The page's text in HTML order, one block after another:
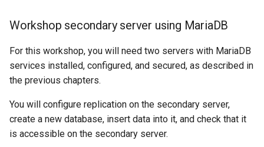
Workshop secondary server using MariaDB
For this workshop, you will need two servers with MariaDB
services installed, configured, and secured, as described in
the previous chapters.
You will configure replication on the secondary server,
create a new database, insert data into it, and check that it
is accessible on the secondary server.